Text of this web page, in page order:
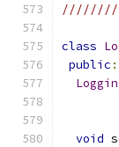
class
public :
void